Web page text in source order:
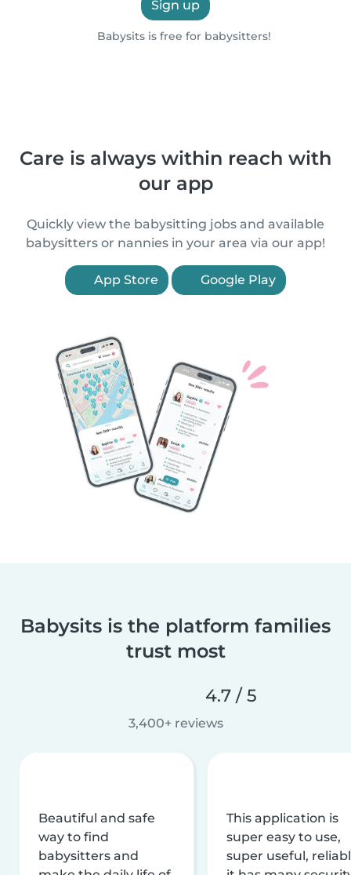
Sign up
Babysits is free for babysitters!
Care is always within reach with
our app
Quickly view the babysitting jobs and available
babysitters or nannies in your area via our app!
App Store Google Play
Babysits is the platform families
trust most
4.7 / 5
3,400+ reviews
Beautiful and safe
way to find
babysitters and
This application is
super easy to use,
super useful,